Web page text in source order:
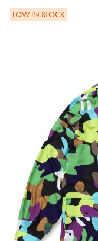
LOW IN STOCK